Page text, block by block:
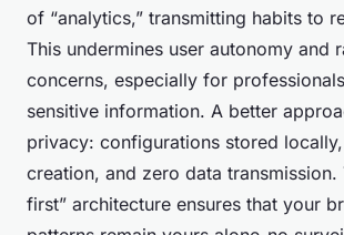
of “analytics,” transmitting habits to
This undermines user autonomy and
concerns, especially for
sensitive information. A better
privacy: configurations stored
creation, and zero data transmission.
first” architecture ensures that your